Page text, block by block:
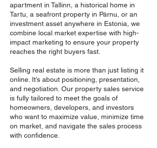
apartment in Tallinn, a historical home in
Tartu, a seafront property in Pärnu, or an
investment asset anywhere in Estonia, we
combine local market expertise with high-
impact marketing to ensure your property
reaches the right buyers fast.
Selling real estate is more than just listing it
online. It’s about positioning, presentation,
and negotiation. Our property sales service
is fully tailored to meet the goals of
homeowners, developers, and investors
who want to maximize value, minimize time
on market, and navigate the sales process
with confidence.